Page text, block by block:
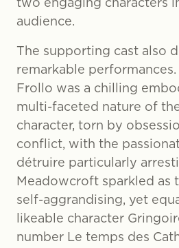
audience.
The supporting cast also
remarkable performances.
Frollo was a chilling
multi-faceted nature of
character, torn by
conflict, with the
détruire particularly
Meadowcroft sparkled as
self-aggrandising, yet
likeable character
number Le temps des